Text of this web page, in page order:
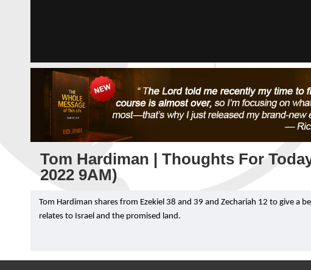
Tom Hardiman | Thoughts For
2022 9AM)
Tom Hardiman shares from Ezekiel 38 and 39 and Zechariah 12 to give a
relates to Israel and the promised land.